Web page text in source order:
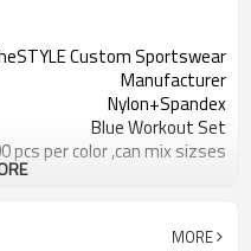
Custom Sportswear
Manufacturer
Nylon+Spandex
Blue Workout Set
pcs per color ,can mix sizses
shrink;Anti-Piling
MORE